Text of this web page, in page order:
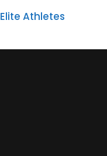
Elite Athletes